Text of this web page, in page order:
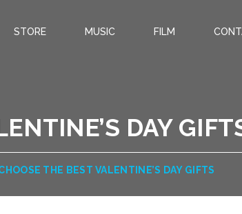
STORE MUSIC FILM
DAY
THE BEST VALENTINE’S DAY GIFTS